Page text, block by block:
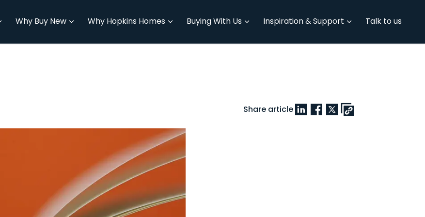
Why Buy New Why Hopkins Homes Buying With Us Inspiration & Support Talk to us
Share article